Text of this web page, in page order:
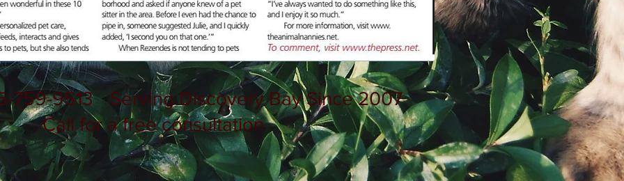
759-9513
Serving Discovery Bay Since 2007
Call for a free consultation